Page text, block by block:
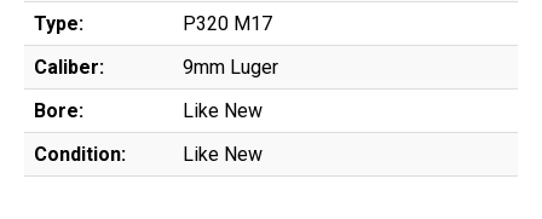
Type:
P320 M17
Caliber:
9mm Luger
Bore:
Like New
Condition:
Like New